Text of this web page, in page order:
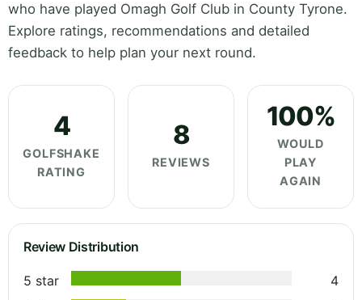
who have played Omagh Golf Club in County Tyrone.
Explore ratings, recommendations and detailed
feedback to help plan your next round.
4
GOLFSHAKE
RATING
8
REVIEWS
100%
WOULD
PLAY
AGAIN
Review Distribution
5 star
4